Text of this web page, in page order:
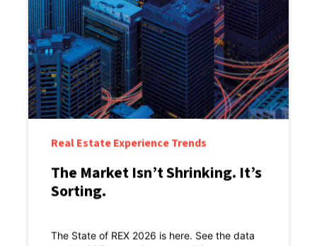
Real Estate Experience Trends
The Market Isn’t Shrinking. It’s
Sorting.
The State of REX 2026 is here. See the data